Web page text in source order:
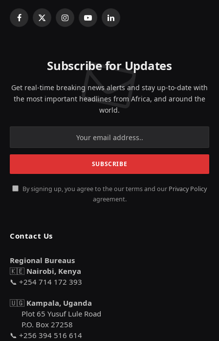
Facebook
X
InstagramYouTubeLinkedIn
Subscribe for Updates
Get real-time breaking news alerts and stay up-to-date with
the most important headlines from Africa, and around the
world.
By signing up, you agree to the our terms and our Privacy Policy
agreement.
Contact Us
Regional Bureaus
🇰🇪 Nairobi, Kenya
📞 +254 714 172 393
🇺🇬 Kampala, Uganda
Plot 65 Yusuf Lule Road
P.O. Box 27258
📞 +256 394 516 614